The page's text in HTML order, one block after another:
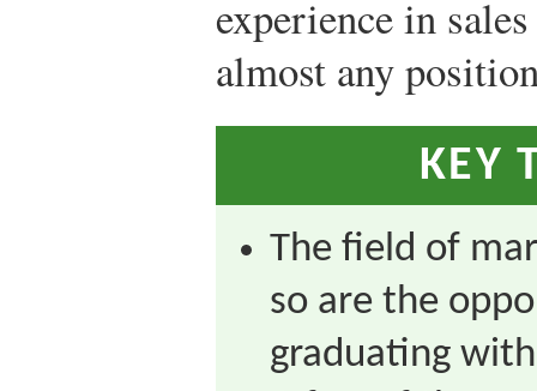
experience in
almost any
KEY
The field of
so are the
graduating